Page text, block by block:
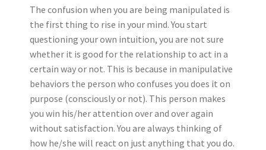
The confusion when you are being manipulated is
the first thing to rise in your mind. You start
questioning your own intuition, you are not sure
whether it is good for the relationship to act in a
certain way or not. This is because in manipulative
behaviors the person who confuses you does it on
purpose (consciously or not). This person makes
you win his/her attention over and over again
without satisfaction. You are always thinking of
how he/she will react on just anything that you do.